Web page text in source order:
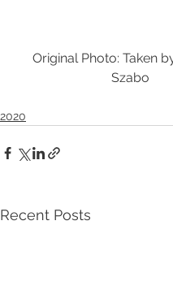
Original Photo: Taken
Szabo
2020
Recent Posts